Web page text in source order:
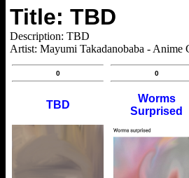
Title: TBD
Description: TBD
Artist: Mayumi Takadanobaba - Anime
0
TBD
0
Worms
Surprised